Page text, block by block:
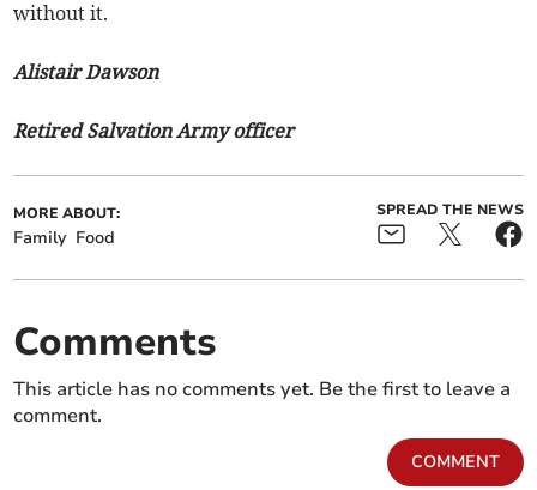
without it.
Alistair Dawson
Retired Salvation Army officer
MORE ABOUT:
Family Food
SPREAD THE NEWS
Comments
This article has no comments yet. Be the first to leave a
comment.
COMMENT